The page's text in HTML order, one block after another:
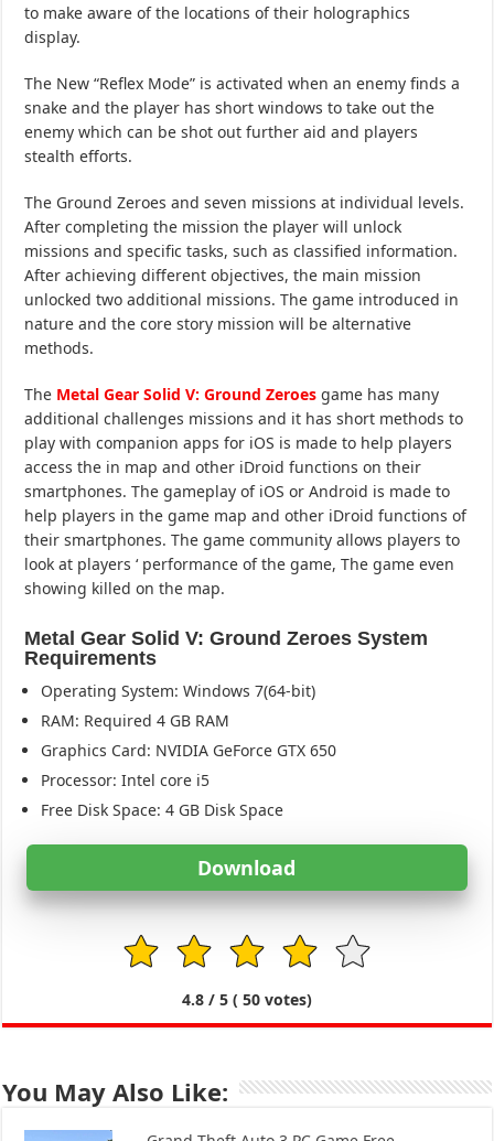
to make aware of the locations of their holographics
display.
The New “Reflex Mode” is activated when an enemy finds a
snake and the player has short windows to take out the
enemy which can be shot out further aid and players
stealth efforts.
The Ground Zeroes and seven missions at individual levels.
After completing the mission the player will unlock
missions and specific tasks, such as classified information.
After achieving different objectives, the main mission
unlocked two additional missions. The game introduced in
nature and the core story mission will be alternative
methods.
The Metal Gear Solid V: Ground Zeroes game has many
additional challenges missions and it has short methods to
play with companion apps for iOS is made to help players
access the in map and other iDroid functions on their
smartphones. The gameplay of iOS or Android is made to
help players in the game map and other iDroid functions of
their smartphones. The game community allows players to
look at players ‘ performance of the game, The game even
showing killed on the map.
Metal Gear Solid V: Ground Zeroes System
Requirements
Operating System: Windows 7(64-bit)
RAM: Required 4 GB RAM
Graphics Card: NVIDIA GeForce GTX 650
Processor: Intel core i5
Free Disk Space: 4 GB Disk Space
Download
1 2 3 4 5
4.8/ 5 ( 50votes)
You May Also Like: